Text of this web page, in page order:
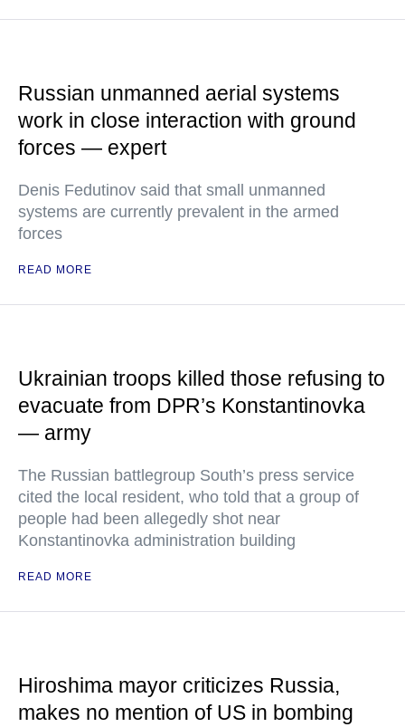
Russian unmanned aerial systems
work in close interaction with ground
forces — expert
Denis Fedutinov said that small unmanned
systems are currently prevalent in the armed
forces
READ MORE
Ukrainian troops killed those refusing to
evacuate from DPR’s Konstantinovka
— army
The Russian battlegroup South’s press service
cited the local resident, who told that a group of
people had been allegedly shot near
Konstantinovka administration building
READ MORE
Hiroshima mayor criticizes Russia,
makes no mention of US in bombing